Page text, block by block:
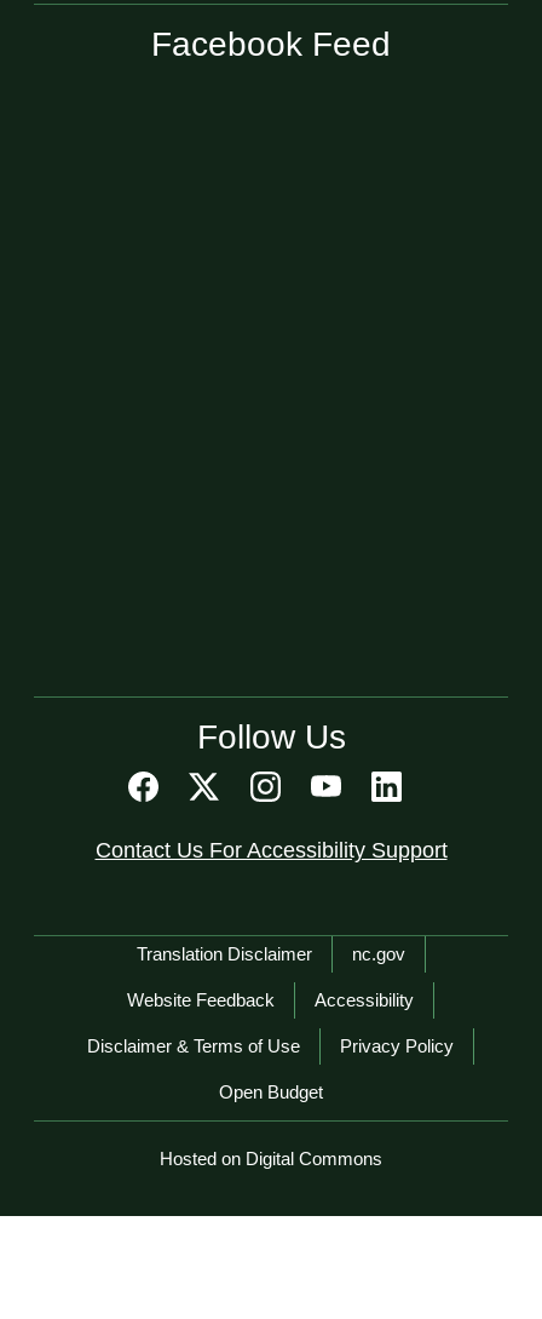
Facebook Feed
Follow Us
Contact Us For Accessibility Support
Network Menu
Translation Disclaimer nc.gov
Website Feedback Accessibility
Disclaimer & Terms of Use Privacy Policy
Open Budget
Hosted on Digital Commons